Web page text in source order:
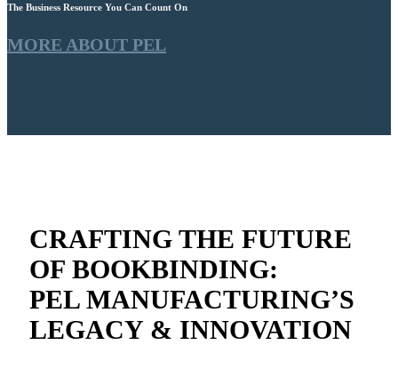
The Business Resource You Can Count On
MORE ABOUT PEL
CRAFTING THE FUTURE
OF BOOKBINDING:
PEL MANUFACTURING’S
LEGACY & INNOVATION